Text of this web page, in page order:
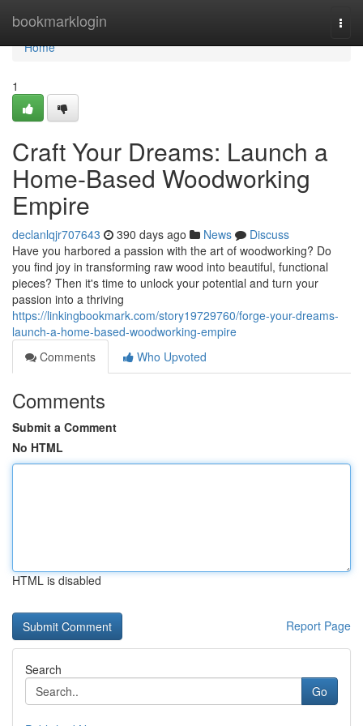
bookmarklogin
Home
Home
1
Craft Your Dreams: Launch a
Home-Based Woodworking
Empire
declanlqjr707643 390 days ago News
Discuss
Have you harbored a passion with the art of woodworking? Do
you find joy in transforming raw wood into beautiful, functional
pieces? Then it's time to unlock your potential and turn your
passion into a thriving
https://linkingbookmark.com/story19729760/forge-your-dreams-
launch-a-home-based-woodworking-empire
Comments
Who Upvoted
Comments
Submit a Comment
No HTML
HTML is disabled
Report Page
Search
Go